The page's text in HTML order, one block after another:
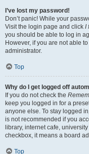
I’ve lost my password!
Don’t panic! While your
Visit the login page and click I
you should be able to log in
However, if you are not able
administrator.
Top
Why do I get logged off
If you do not check the
keep you logged in for a
anyone else. To stay logged
is not recommended if you
library, internet cafe,
checkbox, it means a board
Top